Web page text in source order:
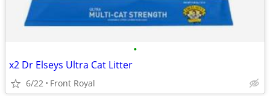
•
x2 Dr Elseys Ultra Cat Litter
6/22 Front Royal